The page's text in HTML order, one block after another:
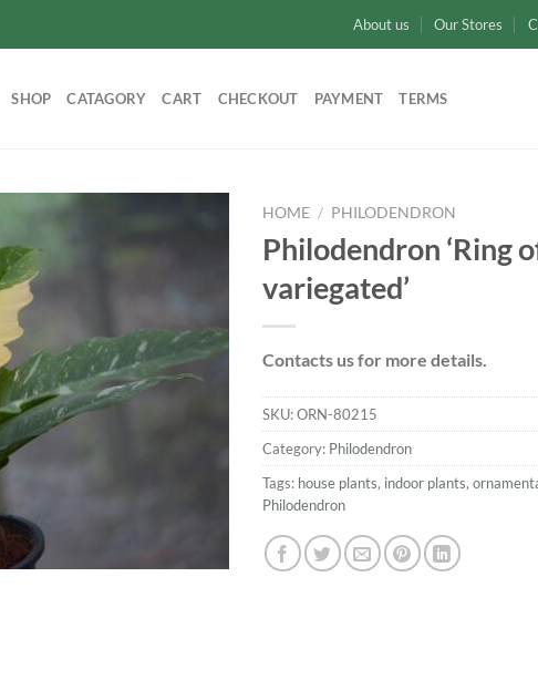
About us Our Stores
SHOP CATAGORY CART CHECKOUT PAYMENT TERMS
HOME / PHILODENDRON
Philodendron ‘Ring
variegated’
Contacts us for more details.
SKU:ORN-80215
Category: Philodendron
Tags: house plants, indoor plants,
Philodendron